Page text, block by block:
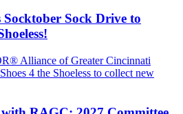
Socktober Sock Drive to
Alliance of Greater Cincinnati
4 the Shoeless to collect new